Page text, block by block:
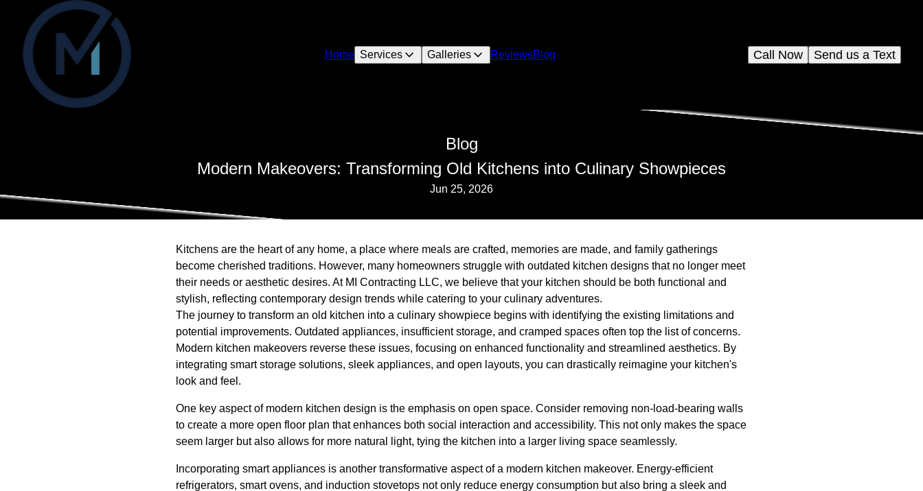
Home Services Galleries ReviewsBlog Send us a Text
Call Now
Blog
Modern Makeovers: Transforming Old Kitchens into Culinary Showpieces
Jun 25, 2026
Kitchens are the heart of any home, a place where meals are crafted, memories are made, and family gatherings
become cherished traditions. However, many homeowners struggle with outdated kitchen designs that no longer meet
their needs or aesthetic desires. At MI Contracting LLC, we believe that your kitchen should be both functional and
stylish, reflecting contemporary design trends while catering to your culinary adventures.
The journey to transform an old kitchen into a culinary showpiece begins with identifying the existing limitations and
potential improvements. Outdated appliances, insufficient storage, and cramped spaces often top the list of concerns.
Modern kitchen makeovers reverse these issues, focusing on enhanced functionality and streamlined aesthetics. By
integrating smart storage solutions, sleek appliances, and open layouts, you can drastically reimagine your kitchen's
look and feel.
One key aspect of modern kitchen design is the emphasis on open space. Consider removing non-load-bearing walls
to create a more open floor plan that enhances both social interaction and accessibility. This not only makes the space
seem larger but also allows for more natural light, tying the kitchen into a larger living space seamlessly.
Incorporating smart appliances is another transformative aspect of a modern kitchen makeover. Energy-efficient
refrigerators, smart ovens, and induction stovetops not only reduce energy consumption but also bring a sleek and